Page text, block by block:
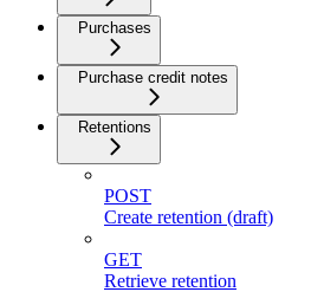
Purchases
Purchase credit notes
Retentions
POST
Create retention (draft)
GET
Retrieve retention